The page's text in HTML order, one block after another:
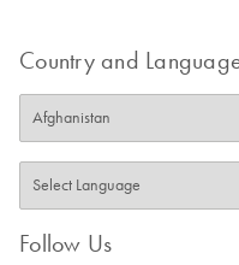
Country and
Follow Us